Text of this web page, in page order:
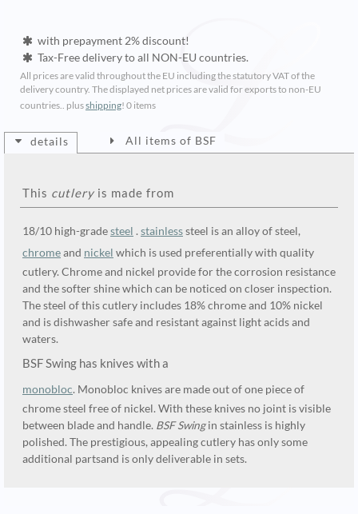
with prepayment 2% discount!
Tax-Free delivery to all NON-EU countries.
All prices are valid throughout the EU including the statutory VAT of the
delivery country. The displayed net prices are valid for exports to non-EU
countries.. plusshipping! 0 items
details
This cutlery is made from
18/10 high-gradesteel . stainlesssteel is an alloy of steel,
chromeand nickel which is used preferentially with quality
cutlery. Chrome and nickel provide for the corrosion resistance
and the softer shine which can be noticed on closer inspection.
The steel of this cutlery includes 18% chrome and 10% nickel
and is dishwasher safe and resistant against light acids and
waters.
BSF Swing has knives with a
monobloc. Monobloc knives are made out of one piece of
chrome steel free of nickel. With these knives no joint is visible
between blade and handle. BSF Swingin stainless is highly
polished. The prestigious, appealing cutlery has only some
additional partsand is only deliverable in sets.
All items of BSF